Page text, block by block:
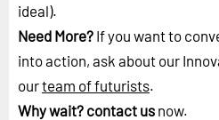
ideal).
Need More? If you want to
into action, ask about our
ourteam of futurists.
Why wait? contact us now.